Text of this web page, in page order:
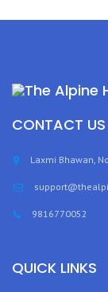
CONTACT US
Laxmi Bhawan,
9816770052
QUICK LINKS